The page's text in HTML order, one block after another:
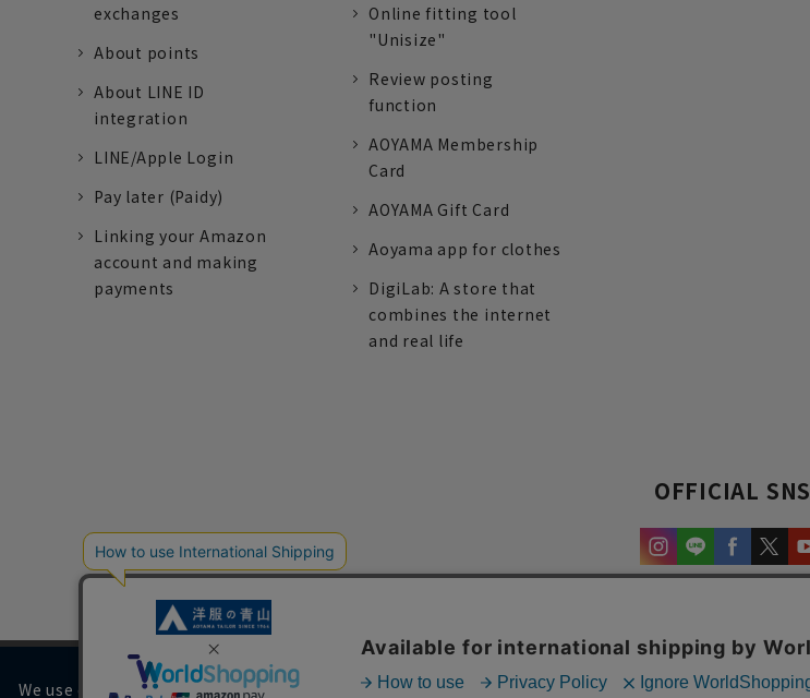
exchanges
About points
About LINE ID
integration
LINE/Apple Login
Pay later (Paidy)
Linking your Amazon
account and making
payments
Online fitting tool
"Unisize"
Review posting
function
AOYAMA Membership
Card
AOYAMA Gift Card
Aoyama app for clothes
DigiLab: A store that
combines the internet
and real life
OFFICIAL SNS
We use cookies on our website to improve your browsing experience and content.